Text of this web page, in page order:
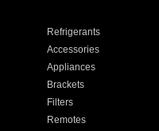
Refrigerants
Accessories
Appliances
Brackets
Filters
Remotes